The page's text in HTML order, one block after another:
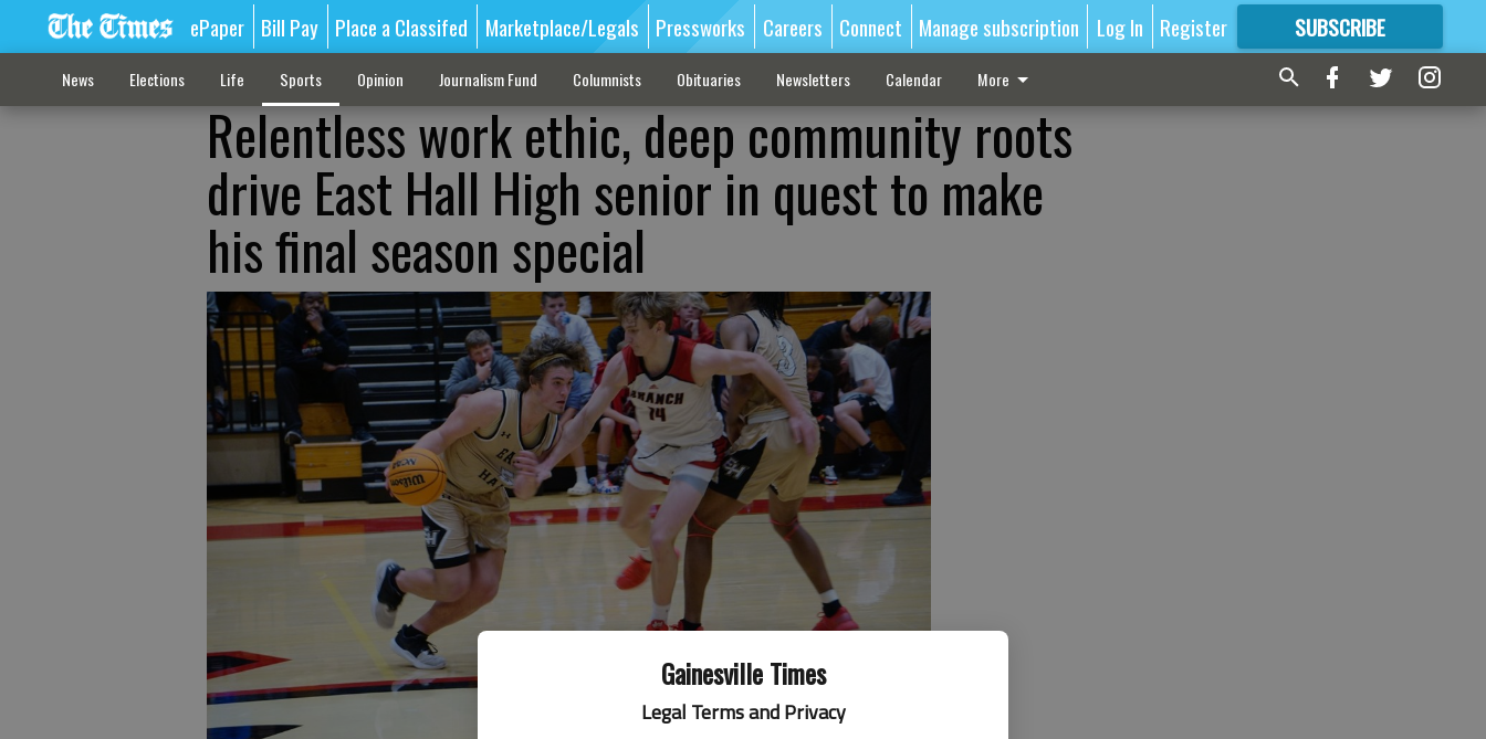
Gainesville Times
Legal Terms and Privacy
ePaper Bill Pay Place a Classifed Marketplace/Legals Pressworks Careers Connect Manage subscription Log In Register SUBSCRIBE
FORMORE GREAT CONTENT
News Elections Life Sports Opinion Journalism Fund Columnists Obituaries Newsletters Calendar More
Relentless work ethic, deep community roots
drive East Hall High senior in quest to make
his final season special